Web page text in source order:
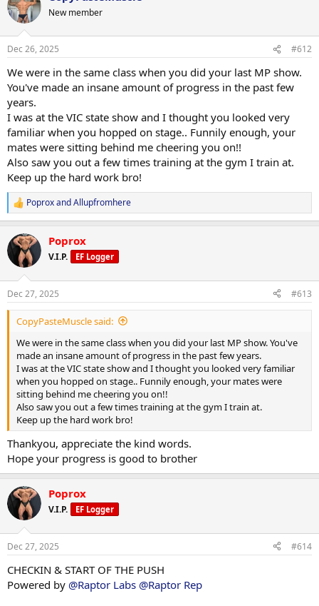
• Vit C 1500mg
• Magnesium 500mg
• Glutamine 10g
• Creatine hcl 3g
• 10mg methyl blue
• 3G krill oil
• citrus bergamot 2000mg
• coq10 300mg
• niacin 500mg
• 5htp 400mg
• vitamin c 2000mg
• AXIS by driven nutrition 2x am 2x pre 2x pm
210test p
200primo
6iu gh
Macros this week training 725c 280p 60f
Rest 550c 280p 60f
Push phase
• 210 test p
• 200 primo
• 6iu GH
• glow formula e/d
• 400mg l carnatine
600mg liquid glutathione from driven nutrition across the week too
Supps:
• Vitamin d 3000iu
• Vit C 1500mg
• Magnesium 500mg
• Curcumin 600mg
• Glutamine 10g
• Creatine hcl 3g
• 10mg methyl blue
• 3G krill oil
• citrus bergamot 2000mg
• coq10 300mg
• niacin 500mg
• 5htp 400mg
• vitamin c 2000mg
• AXIS by driven nutrition 2x am 2x pre 2x pm
t
i
s
New member
Dec 26, 2025 #612
We were in the same class when you did your last MP show.
You've made an insane amount of progress in the past few
years.
I was at the VIC state show and I thought you looked very
familiar when you hopped on stage.. Funnily enough, your
mates were sitting behind me cheering you on!!
Also saw you out a few times training at the gym I train at.
Keep up the hard work bro!
R
e
c
i
s
:
PoproxandAllupfromhere
Poprox
V.I.P. EF Logger
Dec 27, 2025 #613
CopyPasteMuscle said:
We were in the same class when you did your last MP show. You've
made an insane amount of progress in the past few years.
I was at the VIC state show and I thought you looked very familiar
when you hopped on stage.. Funnily enough, your mates were
sitting behind me cheering you on!!
Also saw you out a few times training at the gym I train at.
Keep up the hard work bro!
Thankyou, appreciate the kind words.
Hope your progress is good to brother
Poprox
V.I.P. EF Logger
Dec 27, 2025 #614
CHECKIN & START OF THE PUSH
Powered by @Raptor Labs @Raptor Rep